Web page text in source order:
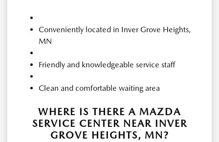
Conveniently located in Inver Grove Heights,
MN
Friendly and knowledgeable service staff
Clean and comfortable waiting area
WHERE IS THERE A MAZDA
SERVICE CENTER NEAR INVER
GROVE HEIGHTS, MN?